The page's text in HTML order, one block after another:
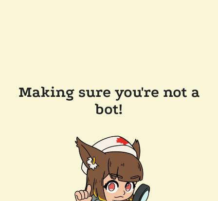
Making sure you're not a
bot!